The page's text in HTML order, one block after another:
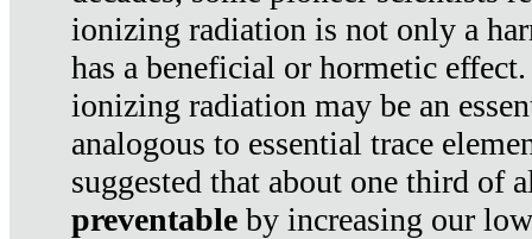
ionizing radiation is not only a
has a beneficial or hormetic
ionizing radiation may be an
analogous to essential trace
suggested that about one third of
preventable by increasing our